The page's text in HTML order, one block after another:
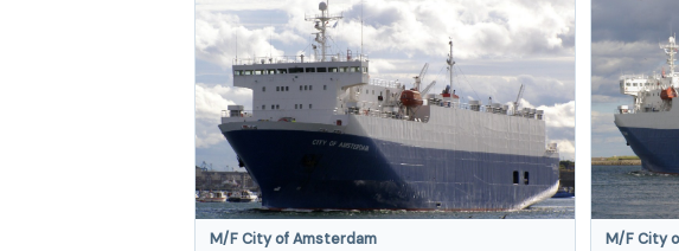
M/F City of Amsterdam
M/F City